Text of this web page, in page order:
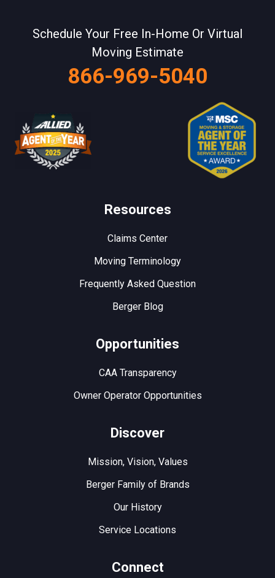
Schedule Your Free In-Home Or Virtual
Moving Estimate
866-969-5040
Resources
Claims Center
Moving Terminology
Frequently Asked Question
Berger Blog
Opportunities
CAA Transparency
Owner Operator Opportunities
Discover
Mission, Vision, Values
Berger Family of Brands
Our History
Service Locations
Connect